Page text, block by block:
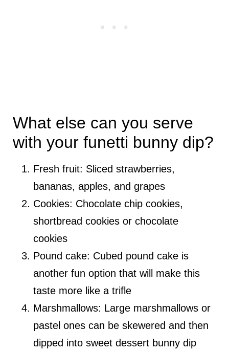
What else can you serve
with your funetti bunny dip?
Fresh fruit: Sliced strawberries,
bananas, apples, and grapes
Cookies: Chocolate chip cookies,
shortbread cookies or chocolate
cookies
Pound cake: Cubed pound cake is
another fun option that will make this
taste more like a trifle
Marshmallows: Large marshmallows or
pastel ones can be skewered and then
dipped into sweet dessert bunny dip